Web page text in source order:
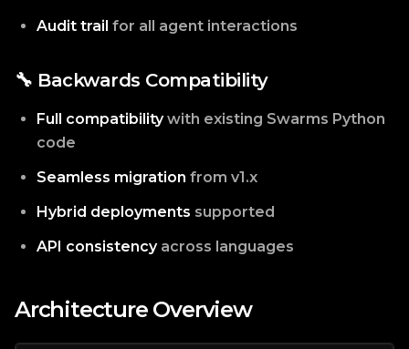
Audit trail for all agent interactions
🔧 Backwards Compatibility
Full compatibilitywith existing Swarms Python
code
Seamless migration from v1.x
Hybrid deployments supported
API consistencyacross languages
Architecture Overview